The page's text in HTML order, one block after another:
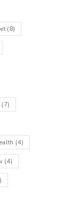
(8)
(7)
(4)
(4)